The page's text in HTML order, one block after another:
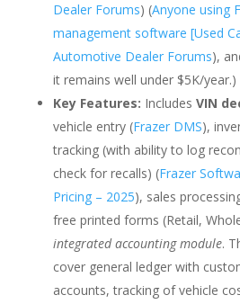
Dealer Forums) (Anyone using
management software [Used
Automotive Dealer Forums),
it remains well under $5K/year.)
Key Features: Includes VIN
vehicle entry (Frazer DMS),
tracking (with ability to log
check for recalls) (Frazer
Pricing – 2025), sales
free printed forms (Retail,
integrated accounting module.
cover general ledger with
accounts, tracking of vehicle